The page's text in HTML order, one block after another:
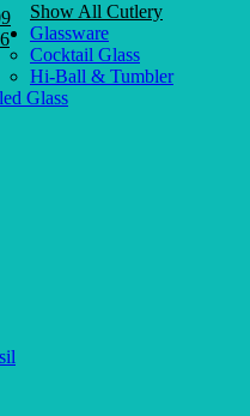
Show All Cutlery
Glassware
Cocktail Glass
Hi-Ball & Tumbler
Glass